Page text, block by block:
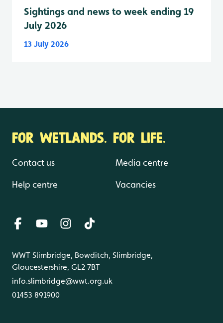
Sightings and news to week ending 19
July 2026
13 July 2026
FOR WETLANDS. FOR LIFE.
Contact us
Help centre
Media centre
Vacancies
WWT Slimbridge, Bowditch, Slimbridge,
Gloucestershire, GL2 7BT
info.slimbridge@wwt.org.uk
01453 891900